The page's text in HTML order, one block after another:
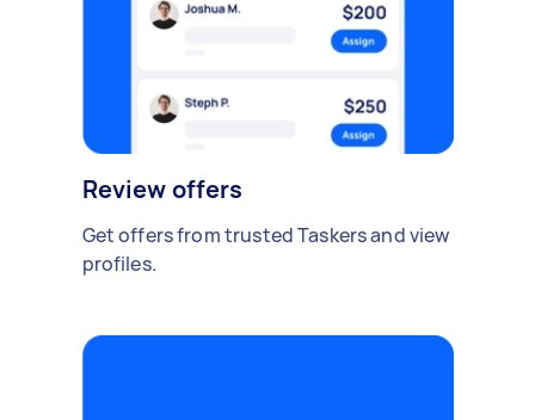
Review offers
Get offers from trusted Taskers and view
profiles.